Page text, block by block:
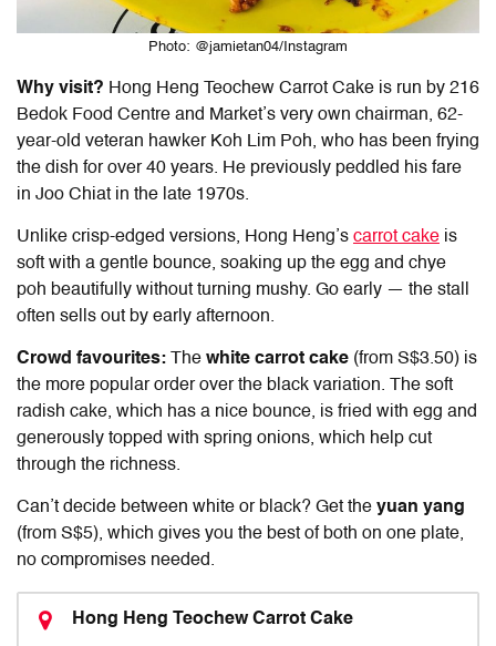
Photo: @jamietan04/Instagram
Why visit? Hong Heng Teochew Carrot Cake is run by 216
Bedok Food Centre and Market’s very own chairman, 62-
year-old veteran hawker Koh Lim Poh, who has been frying
the dish for over 40 years. He previously peddled his fare
in Joo Chiat in the late 1970s.
Unlike crisp-edged versions, Hong Heng’s carrot cake is
soft with a gentle bounce, soaking up the egg and chye
poh beautifully without turning mushy. Go early — the stall
often sells out by early afternoon.
Crowd favourites: The white carrot cake (from S$3.50) is
the more popular order over the black variation. The soft
radish cake, which has a nice bounce, is fried with egg and
generously topped with spring onions, which help cut
through the richness.
Can’t decide between white or black? Get the yuan yang
(from S$5), which gives you the best of both on one plate,
no compromises needed.
Hong Heng Teochew Carrot Cake